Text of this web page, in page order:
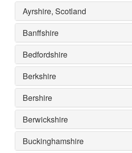
Ayrshire, Scotland
Banffshire
Bedfordshire
Berkshire
Bershire
Berwickshire
Buckinghamshire